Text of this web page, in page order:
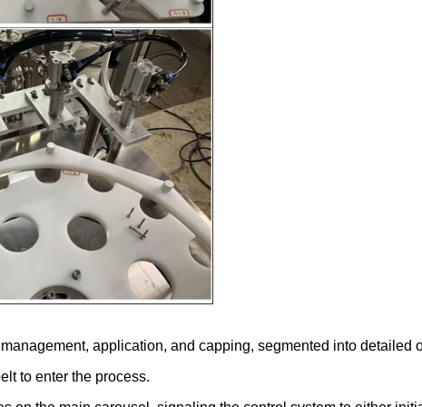
application, and capping, segmented into detailed
to enter the process.